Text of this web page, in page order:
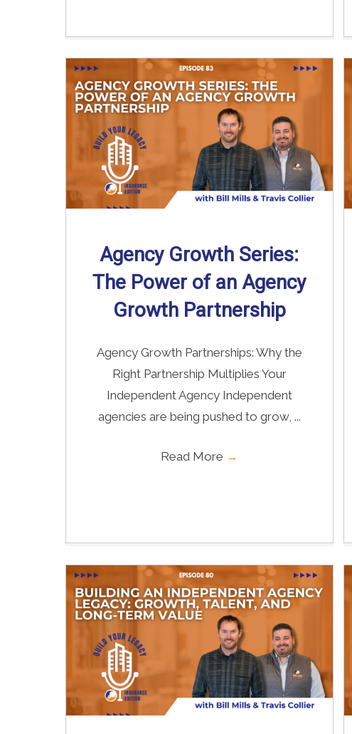
Agency Growth Series:
The Power of an Agency
Growth Partnership
Agency Growth Partnerships: Why the
Right Partnership Multiplies Your
Independent Agency Independent
agencies are being pushed to grow, ...
Read More →